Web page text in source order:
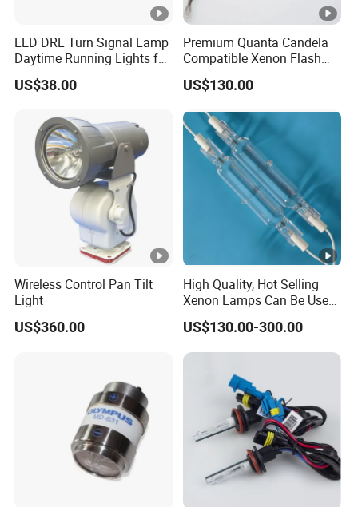
LED DRL Turn Signal Lamp
Daytime Running Lights for
Volkswagen VW Polo 19-21
US$38.00
Premium Quanta Candela
Compatible Xenon Flash
Lamp for Sale
US$130.00
Wireless Control Pan Tilt
Light
US$360.00
High Quality, Hot Selling
Xenon Lamps Can Be Used
in Printing Equipment.
US$130.00-300.00